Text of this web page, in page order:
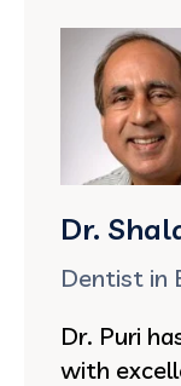
Dr.
Dentist in
Dr. Puri
with